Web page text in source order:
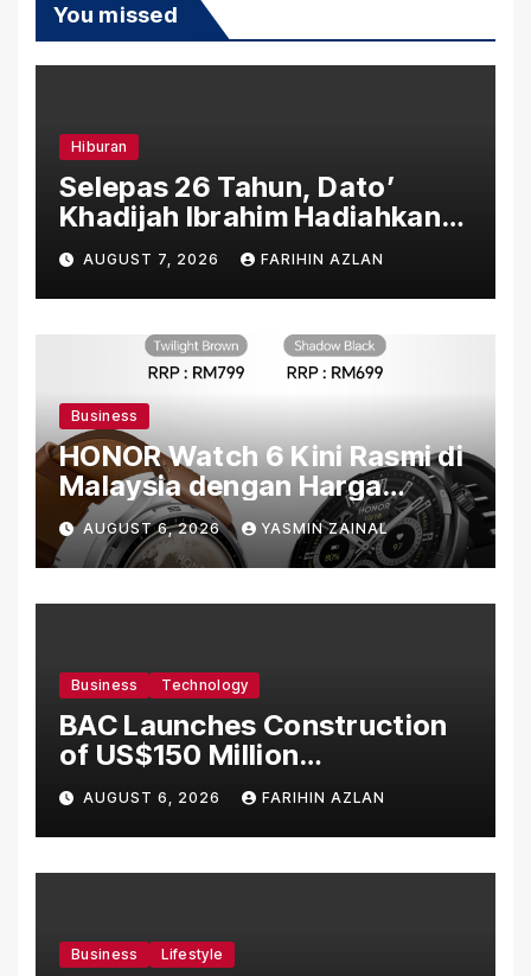
You missed
Hiburan
Selepas 26 Tahun, Dato’
Khadijah Ibrahim Hadiahkan
“Ibu Doa” sebagai Karya
Penuh Makna
AUGUST 7, 2026 FARIHIN AZLAN
Business
HONOR Watch 6 Kini Rasmi di
Malaysia dengan Harga
Bermula RM699
AUGUST 6, 2026 YASMIN ZAINAL
Business Technology
BAC Launches Construction
of US$150 Million
Manufacturing Facility in
Malaysia
AUGUST 6, 2026 FARIHIN AZLAN
Business Lifestyle